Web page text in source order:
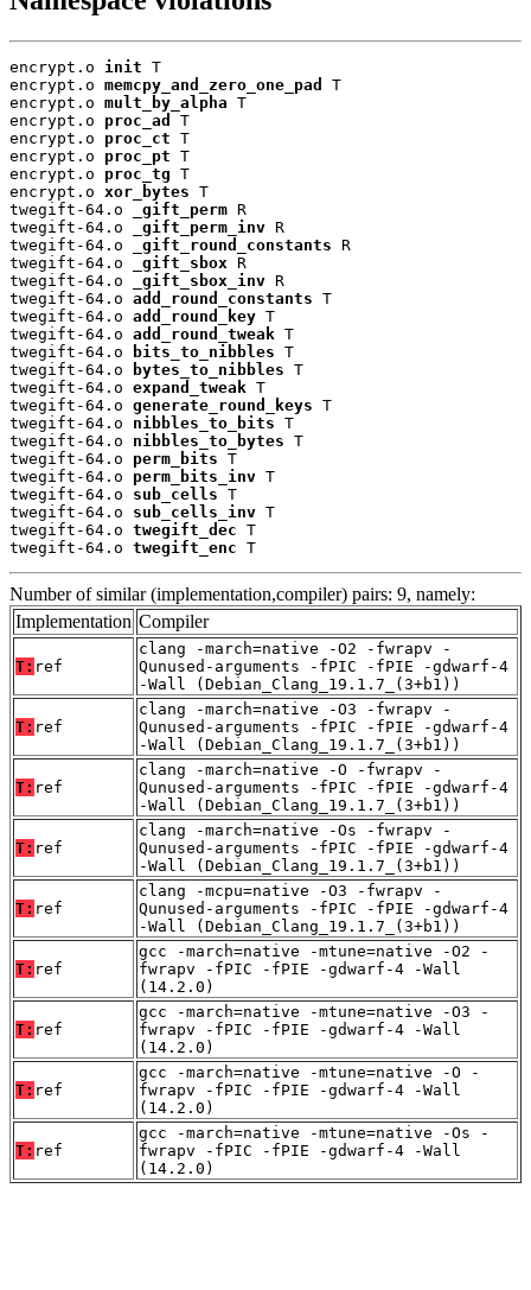
encrypt.o init T
encrypt.o memcpy_and_zero_one_pad
T
encrypt.o mult_by_alpha T
encrypt.o proc_ad
T
encrypt.o proc_ct T
encrypt.o proc_pt T
encrypt.o proc_tg T
encrypt.o xor_bytes T
twegift-64.o
_gift_perm R
twegift-64.o
_gift_perm_inv R
twegift-64.o
_gift_round_constants R
twegift-64.o
_gift_sbox R
twegift-64.o
_gift_sbox_inv R
twegift-64.o add_round_constants T
twegift-64.o add_round_key T
twegift-64.o add_round_tweak T
twegift-64.o
bits_to_nibbles T
twegift-64.o
bytes_to_nibbles T
twegift-64.o expand_tweak T
twegift-64.o generate_round_keys T
twegift-64.o nibbles_to_bits T
twegift-64.o nibbles_to_bytes T
twegift-64.o perm_bits T
twegift-64.o perm_bits_inv T
twegift-64.o sub_cells T
twegift-64.o sub_cells_inv T
twegift-64.o twegift_dec T
twegift-64.o twegift_enc T
Number of similar (implementation,compiler) pairs: 9, namely:
Implementation Compiler
T: ref
clang -march=native -O2 -fwrapv -
Qunused-arguments -fPIC -fPIE -gdwarf-4
-Wall (Debian_Clang_19.1.7_(3+b1))
T: ref
clang -march=native -O3 -fwrapv -
Qunused-arguments -fPIC -fPIE -gdwarf-4
-Wall (Debian_Clang_19.1.7_(3+b1))
T: ref
clang -march=native -O -fwrapv -
Qunused-arguments -fPIC -fPIE -gdwarf-4
-Wall (Debian_Clang_19.1.7_(3+b1))
T: ref
clang -march=native -Os -fwrapv -
Qunused-arguments -fPIC -fPIE -gdwarf-4
-Wall (Debian_Clang_19.1.7_(3+b1))
T: ref
clang -mcpu=native -O3 -fwrapv -
Qunused-arguments -fPIC -fPIE -gdwarf-4
-Wall (Debian_Clang_19.1.7_(3+b1))
T: ref
gcc -march=native -mtune=native -O2 -
fwrapv -fPIC -fPIE -gdwarf-4 -Wall
(14.2.0)
T: ref
gcc -march=native -mtune=native -O3 -
fwrapv -fPIC -fPIE -gdwarf-4 -Wall
(14.2.0)
T: ref
gcc -march=native -mtune=native -O -
fwrapv -fPIC -fPIE -gdwarf-4 -Wall
(14.2.0)
T: ref
gcc -march=native -mtune=native -Os -
fwrapv -fPIC -fPIE -gdwarf-4 -Wall
(14.2.0)